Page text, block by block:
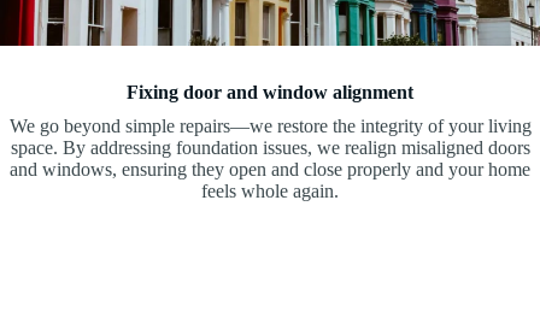
Fixing door and window alignment
We go beyond simple repairs—we restore the integrity of your living
space. By addressing foundation issues, we realign misaligned doors
and windows, ensuring they open and close properly and your home
feels whole again.